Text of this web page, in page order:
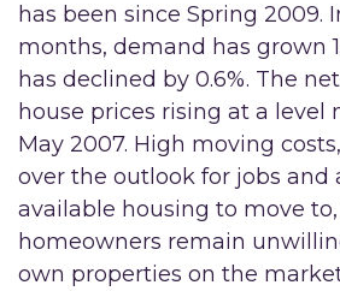
has been since Spring 2009.
months, demand has grown
has declined by 0.6%. The
house prices rising at a level
May 2007. High moving
over the outlook for jobs and
available housing to move
homeowners remain
own properties on the